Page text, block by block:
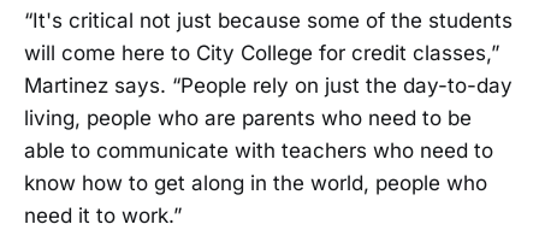
“It's critical not just because some of the students
will come here to City College for credit classes,”
Martinez says. “People rely on just the day-to-day
living, people who are parents who need to be
able to communicate with teachers who need to
know how to get along in the world, people who
need it to work.”